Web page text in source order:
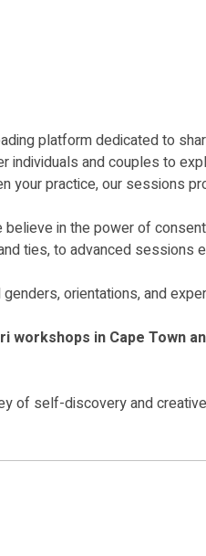
platform dedicated to
individuals and couples to
your practice, our sessions
believe in the power of
ties, to advanced sessions
orientations, and
workshops in Cape Town
of self-discovery and